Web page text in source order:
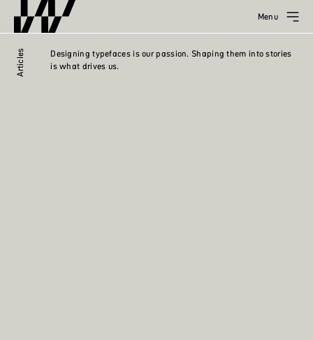
Menu
Articles
Designing typefaces is our passion. Shaping them into stories
is what drives us.